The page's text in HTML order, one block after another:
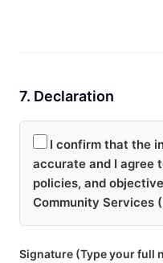
7. Declaration
I confirm that the
accurate and I agree
policies, and
Community Services
Signature (Type your full